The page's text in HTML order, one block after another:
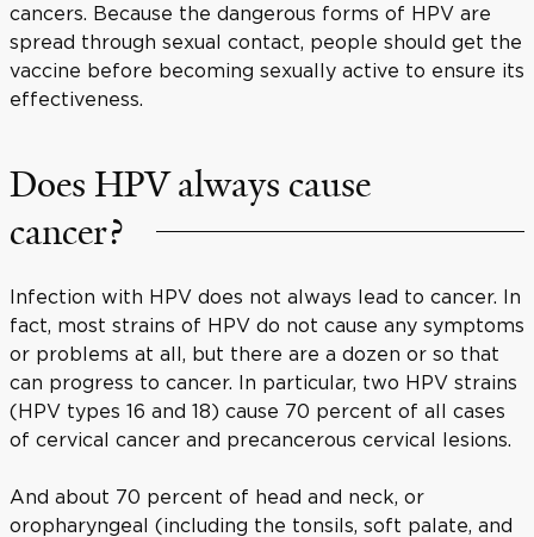
cancers. Because the dangerous forms of HPV are
spread through sexual contact, people should get the
vaccine before becoming sexually active to ensure its
effectiveness.
Does HPV always cause
cancer?
Infection with HPV does not always lead to cancer. In
fact, most strains of HPV do not cause any symptoms
or problems at all, but there are a dozen or so that
can progress to cancer. In particular, two HPV strains
(HPV types 16 and 18) cause 70 percent of all cases
of cervical cancer and precancerous cervical lesions.
And about 70 percent of head and neck, or
oropharyngeal (including the tonsils, soft palate, and